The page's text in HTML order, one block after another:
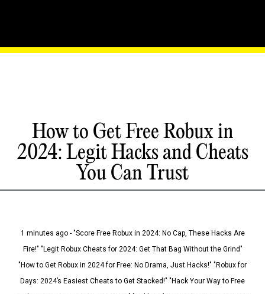
How to Get Free Robux in
2024: Legit Hacks and Cheats
You Can Trust
1 minutes ago - "Score Free Robux in 2024: No Cap, These Hacks Are
Fire!" "Legit Robux Cheats for 2024: Get That Bag Without the Grind"
"How to Get Robux in 2024 for Free: No Drama, Just Hacks!" "Robux for
Days: 2024’s Easiest Cheats to Get Stacked!" "Hack Your Way to Free